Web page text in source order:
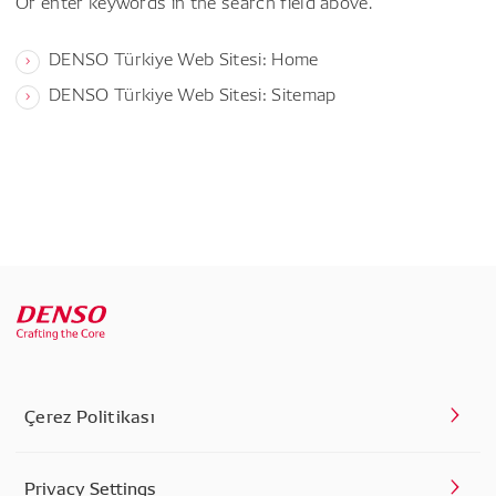
DENSO Türkiye Web Sitesi: Home
DENSO Türkiye Web Sitesi: Sitemap
Çerez Politikası
Privacy Settings